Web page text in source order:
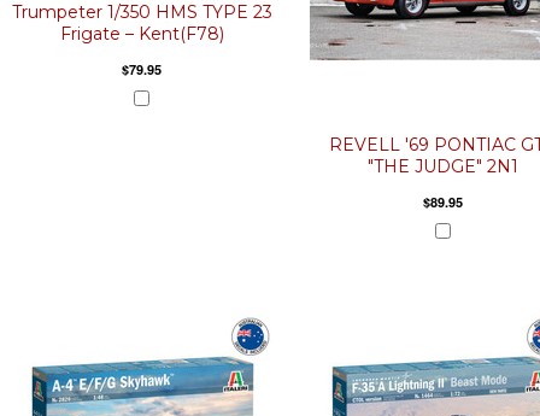
Trumpeter 1/350 HMS TYPE 23
Frigate – Kent(F78)
$79.95
REVELL '69 PONTIAC
"THE JUDGE" 2N1
$89.95